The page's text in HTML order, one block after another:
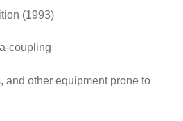
(1993)
coupling
and other equipment prone to